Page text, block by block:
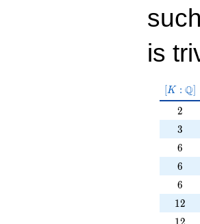
is
[K:\Q]
[K : Q]
2
2
3
3
6
6
6
6
6
6
12
12
12